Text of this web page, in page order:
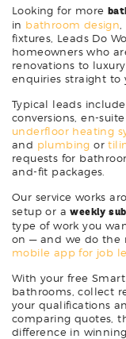
Looking for more
in bathroom design
fixtures, Leads Do
homeowners who
renovations to
enquiries straight to
Typical leads
conversions, en-
underfloor heating
and plumbing or
requests for
and-fit packages.
Our service works
setup or aweekly
type of work you
on — and we do the
mobile app for job
With your free
bathrooms, collect
your qualifications
comparing quotes,
difference in